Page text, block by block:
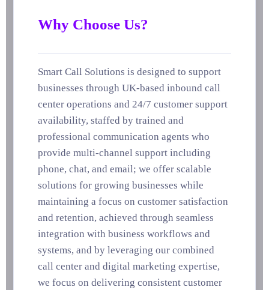
Why Choose Us?
Smart Call Solutions is designed to support
businesses through UK-based inbound call
center operations and 24/7 customer support
availability, staffed by trained and
professional communication agents who
provide multi-channel support including
phone, chat, and email; we offer scalable
solutions for growing businesses while
maintaining a focus on customer satisfaction
and retention, achieved through seamless
integration with business workflows and
systems, and by leveraging our combined
call center and digital marketing expertise,
we focus on delivering consistent customer